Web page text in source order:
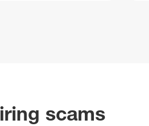
scams